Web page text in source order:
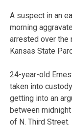
A suspect in an
morning
arrested over the
Kansas State
24-year-old
taken into
getting into an
between
of N. Third Street.